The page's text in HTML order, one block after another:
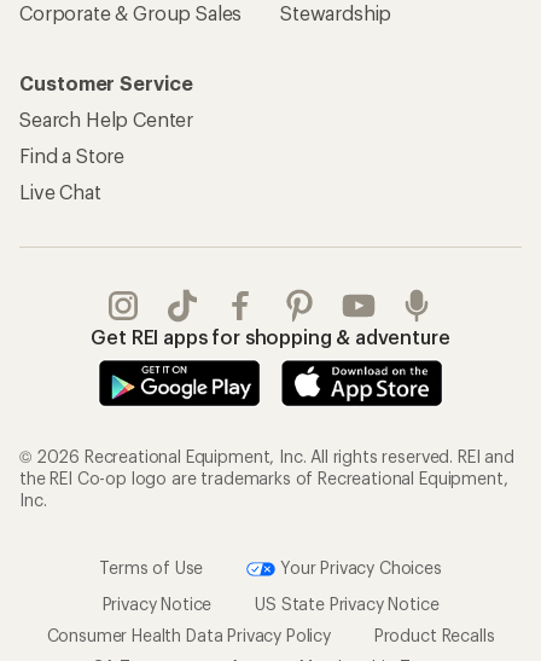
Corporate & Group Sales
Stewardship
Customer Service
Search Help Center
Find a Store
Live Chat
Get REI apps for shopping & adventure
© 2026 Recreational Equipment, Inc. All rights reserved. REI and
the REI Co-op logo are trademarks of Recreational Equipment,
Inc.
Terms of Use
Your Privacy Choices
Privacy Notice
US State Privacy Notice
Consumer Health Data Privacy Policy
Product Recalls